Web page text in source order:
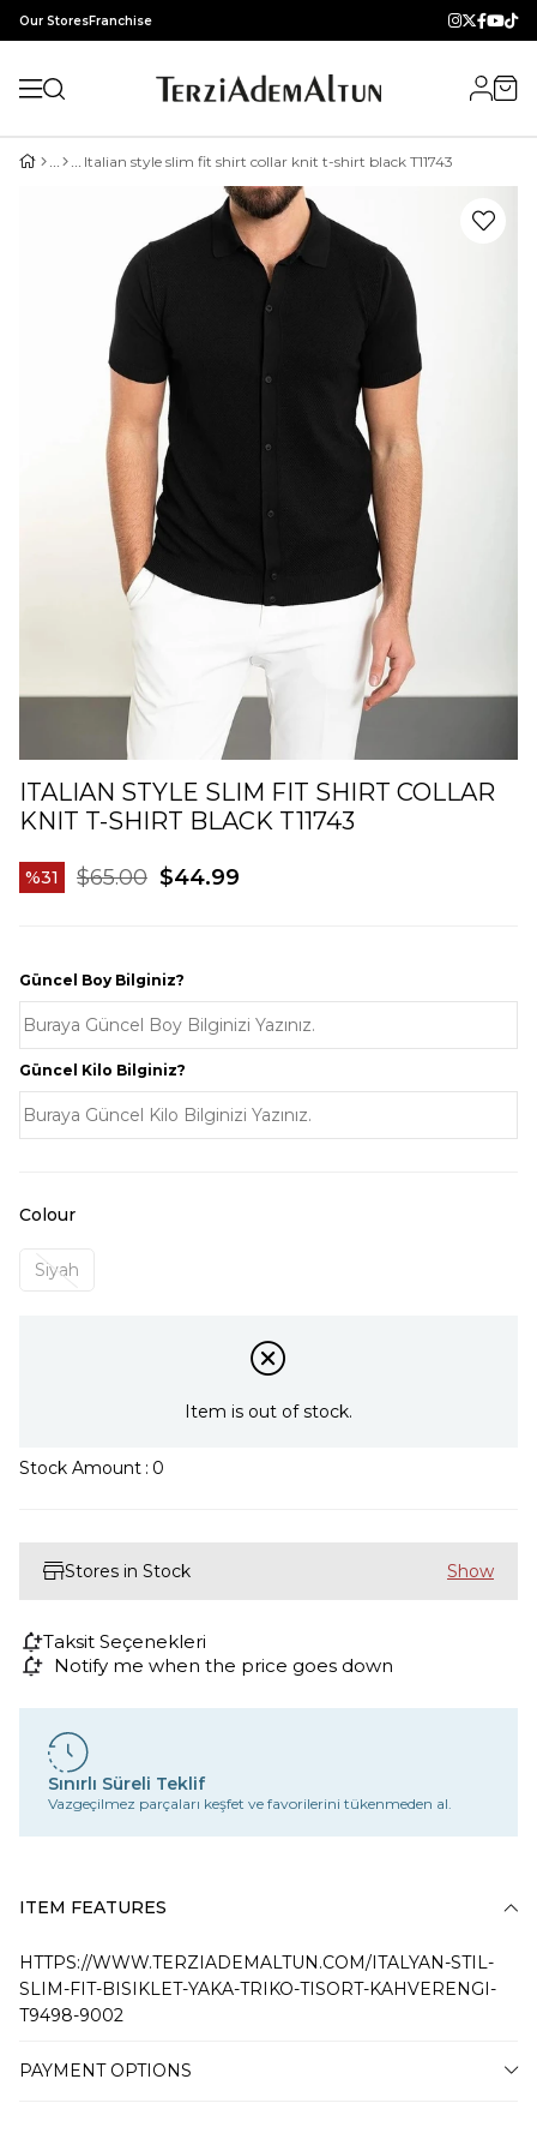
Our StoresFranchise
Italian style slim fit shirt collar knit t-shirt black T11743
ITALIAN STYLE SLIM FIT SHIRT COLLAR
KNIT T-SHIRT BLACK T11743
31 $65.00 $44.99
Güncel Boy Bilginiz?
Güncel Kilo Bilginiz?
Colour
Siyah
Item is out of stock.
Stock Amount : 0
Stores in Stock
Taksit Seçenekleri
Notify me when the price goes down
Sınırlı Süreli Teklif
Vazgeçilmez parçaları keşfet ve favorilerini tükenmeden al.
ITEM FEATURES
HTTPS://WWW.TERZIADEMALTUN.COM/ITALYAN-STIL-
SLIM-FIT-BISIKLET-YAKA-TRIKO-TISORT-KAHVERENGI-
T9498-9002
PAYMENT OPTIONS